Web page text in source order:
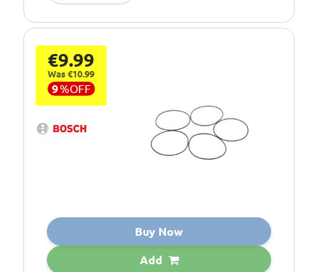
€9.99
Was €10.99
9%OFF
Buy Now
Add